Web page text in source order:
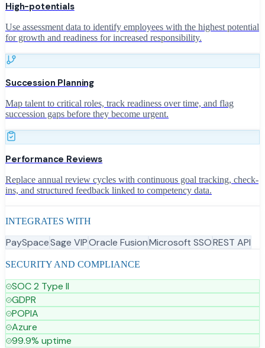
High-potentials
Use assessment data to identify employees with the highest potential
for growth and readiness for increased responsibility.
Succession Planning
Map talent to critical roles, track readiness over time, and flag
succession gaps before they become urgent.
Performance Reviews
Replace annual review cycles with continuous goal tracking, check-
ins, and structured feedback linked to competency data.
INTEGRATES WITH
PaySpaceSage VIPOracle FusionMicrosoft SSOREST API
SECURITY AND COMPLIANCE
SOC 2 Type II
GDPR
POPIA
Azure
99.9% uptime